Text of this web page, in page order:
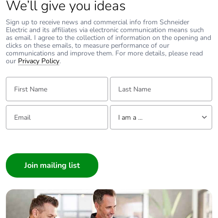
phase [a4]
Carbon footprint of
the installation
phase [a5]
0.04121692236410141
Carbon footprint of
the installation
phase [a5]
0 kg CO2 eq.
Carbon footprint of
the use phase [b2,
b3, b4, b6]
Sustainable
No
We’ll give you ideas
Sign up to receive news and commercial info from Schneider
Electric and its affiliates via electronic communication means such
as email. I agree to the collection of information on the opening and
clicks on these emails, to measure performance of our
communications and improve them. For more details, please read
our Privacy Policy.
First Name: Last Name:
Email: Tell us about yourself
I am a ...
Builder
Home Automation expert